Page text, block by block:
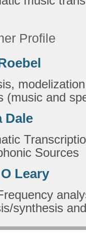
Profile
(music and
Dale
Sources
Leary
synthesis